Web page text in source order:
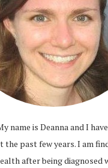
name is Deanna and I
the past few years. I am
after being diagnosed